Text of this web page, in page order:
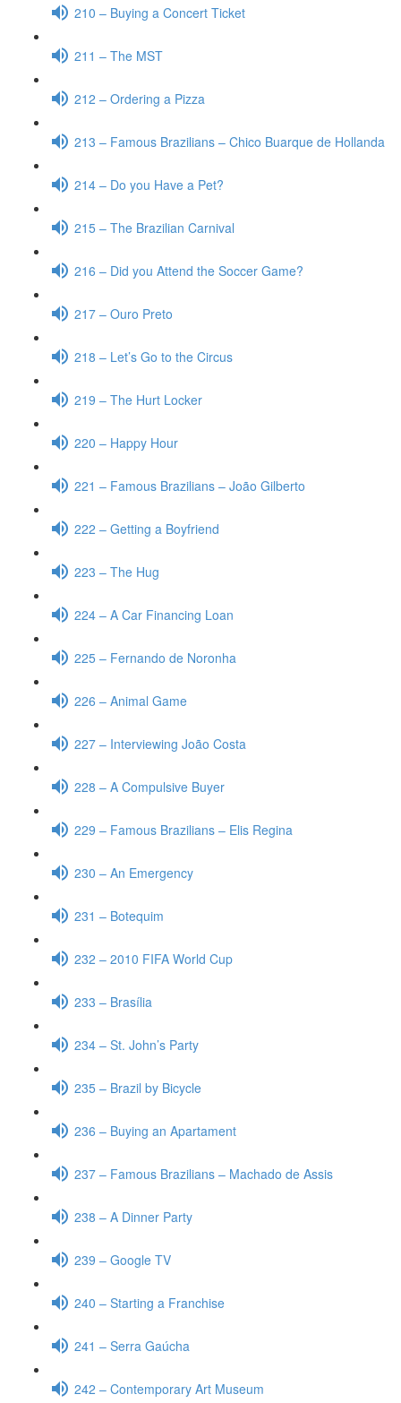
210 – Buying a Concert Ticket
211 – The MST
212 – Ordering a Pizza
213 – Famous Brazilians – Chico Buarque de Hollanda
214 – Do you Have a Pet?
215 – The Brazilian Carnival
216 – Did you Attend the Soccer Game?
217 – Ouro Preto
218 – Let’s Go to the Circus
219 – The Hurt Locker
220 – Happy Hour
221 – Famous Brazilians – João Gilberto
222 – Getting a Boyfriend
223 – The Hug
224 – A Car Financing Loan
225 – Fernando de Noronha
226 – Animal Game
227 – Interviewing João Costa
228 – A Compulsive Buyer
229 – Famous Brazilians – Elis Regina
230 – An Emergency
231 – Botequim
232 – 2010 FIFA World Cup
233 – Brasília
234 – St. John’s Party
235 – Brazil by Bicycle
236 – Buying an Apartament
237 – Famous Brazilians – Machado de Assis
238 – A Dinner Party
239 – Google TV
240 – Starting a Franchise
241 – Serra Gaúcha
242 – Contemporary Art Museum